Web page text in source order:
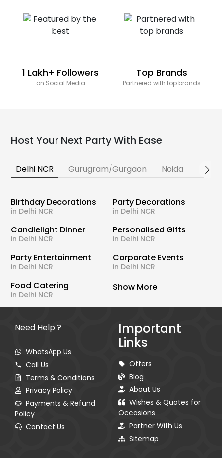
1 Lakh+ Followers
on Social Media
Top Brands
Partnered with top brands
Host Your Next Party With Ease
Delhi NCR Gurugram/Gurgaon Noida
Birthday Decorations
in Delhi NCR
Party Decorations
in Delhi NCR
Candlelight Dinner
in Delhi NCR
Personalised Gifts
in Delhi NCR
Party Entertainment
in Delhi NCR
Corporate Events
in Delhi NCR
Food Catering
in Delhi NCR
Show More
Need Help ?
WhatsApp Us
Call Us
Terms & Conditions
Privacy Policy
Payments & Refund
Policy
Contact Us
Important
Links
Offers
Blog
About Us
Wishes & Quotes for
Occasions
Partner With Us
Sitemap